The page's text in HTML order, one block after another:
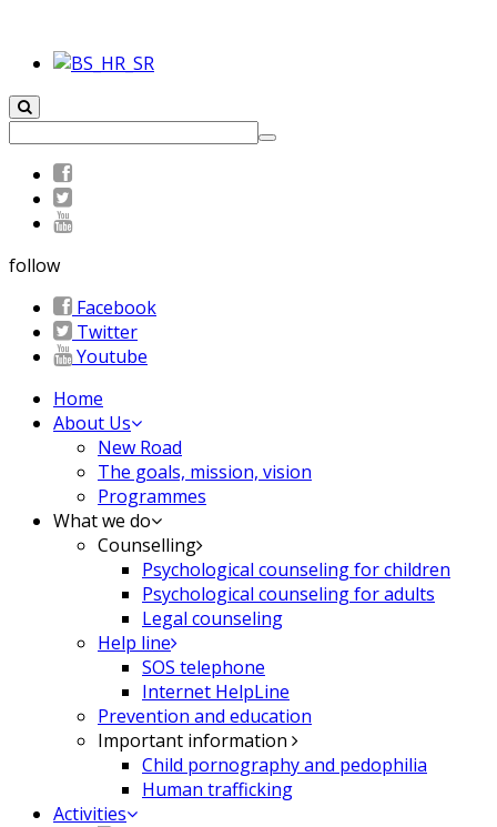
follow
Facebook
Twitter
Youtube
Home
About Us
New Road
The goals, mission, vision
Programmes
What we do
Counselling
Psychological counseling for children
Psychological counseling for adults
Legal counseling
Help line
SOS telephone
Internet HelpLine
Prevention and education
Important information
Child pornography and pedophilia
Human trafficking
Activities